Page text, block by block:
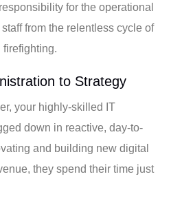
for the operational
from the relentless cycle of
firefighting.
to Strategy
your highly-skilled IT
down in reactive, day-to-
and building new digital
they spend their time just